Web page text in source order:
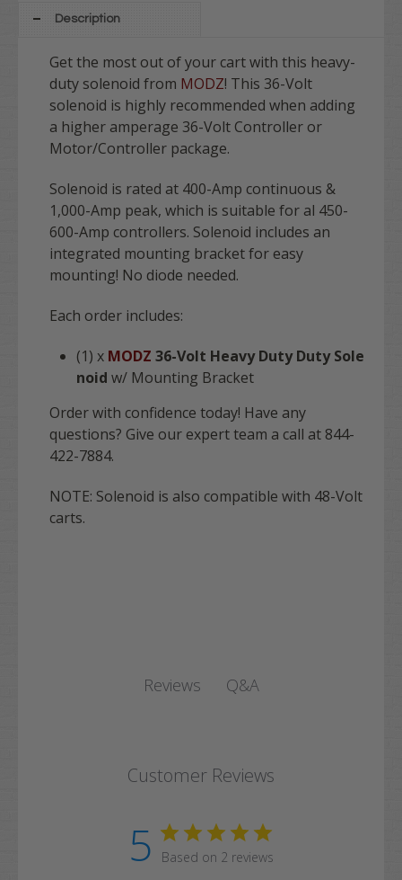
Description
Get the most out of your cart with this heavy-
duty solenoid from MODZ! This 36-Volt
solenoid is highly recommended when adding
a higher amperage 36-Volt Controller or
Motor/Controller package.
Solenoid is rated at 400-Amp continuous &
1,000-Amp peak, which is suitable for al 450-
600-Amp controllers. Solenoid includes an
integrated mounting bracket for easy
mounting! No diode needed.
Each order includes:
(1) x MODZ 36-Volt Heavy Duty Duty Sole
noid w/ Mounting Bracket
Order with confidence today! Have any
questions? Give our expert team a call at 844-
422-7884.
NOTE: Solenoid is also compatible with 48-Volt
carts.
Reviews Q&A
Customer Reviews
5 Based on 2 reviews